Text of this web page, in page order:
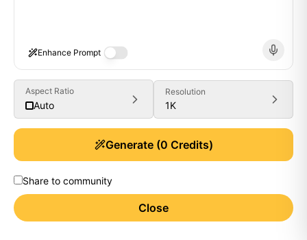
Enhance Prompt
Aspect Ratio
Auto
Resolution
1K
Generate(0 Credits)
Share to community
Close
Generate